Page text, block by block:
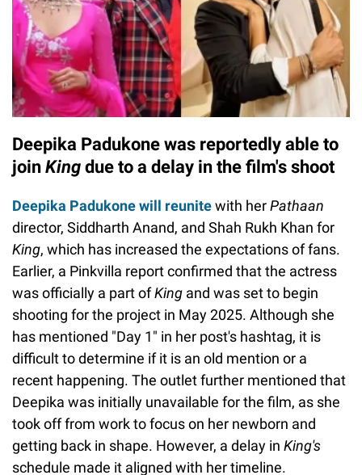
Deepika Padukone was reportedly able to
join King due to a delay in the film's shoot
Deepika Padukone will reunitewith herPathaan
director, Siddharth Anand, and Shah Rukh Khan for
King, which has increased the expectations of fans.
Earlier, a Pinkvilla report confirmed that the actress
was officially a part ofKing and was set to begin
shooting for the project in May 2025. Although she
has mentioned "Day 1" in her post's hashtag, it is
difficult to determine if it is an old mention or a
recent happening. The outlet further mentioned that
Deepika was initially unavailable for the film, as she
took off from work to focus on her newborn and
getting back in shape. However, a delay in King's
schedule made it aligned with her timeline.